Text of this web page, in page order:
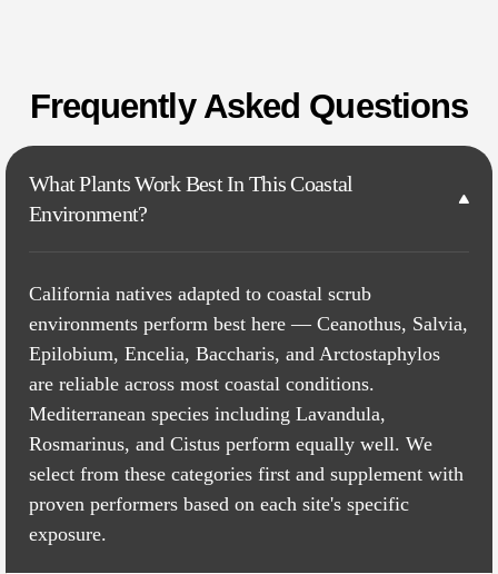
Frequently Asked Questions
What Plants Work Best In This Coastal
Environment?
California natives adapted to coastal scrub
environments perform best here — Ceanothus, Salvia,
Epilobium, Encelia, Baccharis, and Arctostaphylos
are reliable across most coastal conditions.
Mediterranean species including Lavandula,
Rosmarinus, and Cistus perform equally well. We
select from these categories first and supplement with
proven performers based on each site's specific
exposure.